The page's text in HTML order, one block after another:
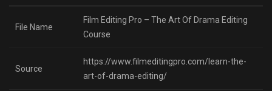
File Name
Film Editing Pro – The Art Of Drama Editing
Course
Source
https://www.filmeditingpro.com/learn-the-
art-of-drama-editing/